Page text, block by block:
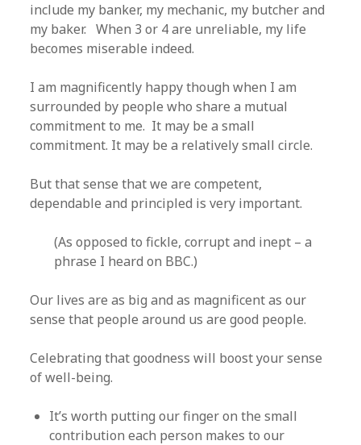
include my banker, my mechanic, my butcher and
my baker. When 3 or 4 are unreliable, my life
becomes miserable indeed.
I am magnificently happy though when I am
surrounded by people who share a mutual
commitment to me. It may be a small
commitment. It may be a relatively small circle.
But that sense that we are competent,
dependable and principled is very important.
(As opposed to fickle, corrupt and inept – a
phrase I heard on BBC.)
Our lives are as big and as magnificent as our
sense that people around us are good people.
Celebrating that goodness will boost your sense
of well-being.
It’s worth putting our finger on the small
contribution each person makes to our